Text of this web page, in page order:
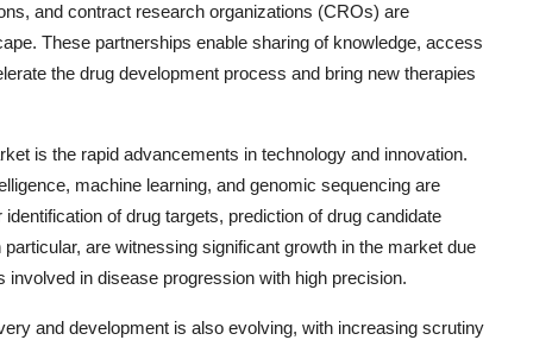
and contract research organizations (CROs) are
These partnerships enable sharing of knowledge, access
the drug development process and bring new therapies
is the rapid advancements in technology and innovation.
machine learning, and genomic sequencing are
of drug targets, prediction of drug candidate
are witnessing significant growth in the market due
in disease progression with high precision.
and development is also evolving, with increasing scrutiny